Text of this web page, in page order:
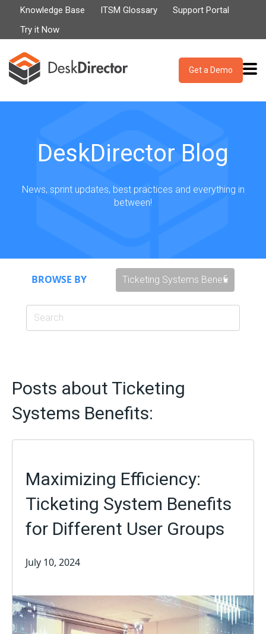
Knowledge Base ITSM Glossary
Support Portal
Try it Now
Get a Demo
DeskDirector Blog
News, sprint updates, best practices and everything in
between!
BROWSE BY
Posts about Ticketing
Systems Benefits:
Maximizing Efficiency:
Ticketing System Benefits
for Different User Groups
July 10, 2024